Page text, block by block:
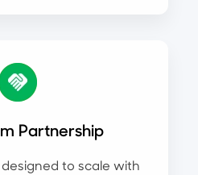
Partnership
to scale with